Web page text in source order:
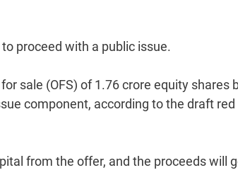
proceed with a public issue.
sale (OFS) of 1.76 crore equity shares
component, according to the draft red
from the offer, and the proceeds will